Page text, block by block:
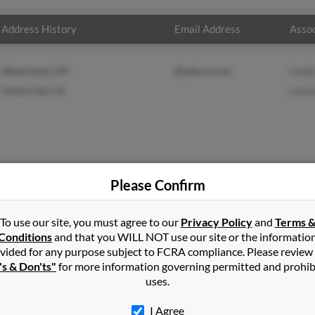
Address History Email Address
inWatertown,NY
California and may have previously resided in Union City,
and Leticia Gonzales. Run a full report on this result to get
Please Confirm
To use our site, you must agree to our Privacy Policyand Terms &
and that you WILL NOT use our site or the
for any purpose subject to FCRA compliance. Please
& Don'ts" for more information governing permitted and
uses.
I Agree